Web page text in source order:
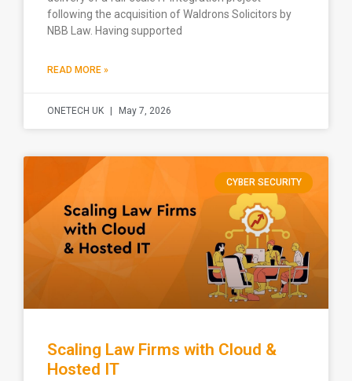
following the acquisition of Waldrons Solicitors by
NBB Law. Having supported
READ MORE »
ONETECH UK May 7, 2026
CYBER SECURITY
Scaling Law Firms with Cloud &
Hosted IT